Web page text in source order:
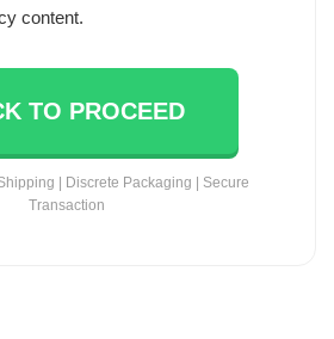
content.
TO PROCEED
| Discrete Packaging | Secure
Transaction